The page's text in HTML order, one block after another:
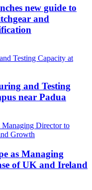
new guide to
and
and Testing
near Padua
as Managing
of UK and Ireland